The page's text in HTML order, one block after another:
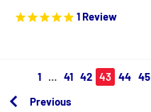
1 Review
Previous
1 41 42 43 44 45